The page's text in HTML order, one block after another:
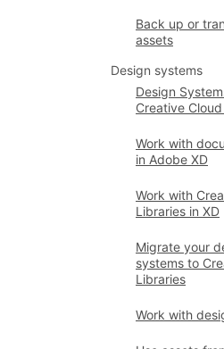
Back up or
assets
Design systems
Design
Creative
Work with
in Adobe XD
Work with
Libraries in XD
Migrate your
systems to
Libraries
Work with